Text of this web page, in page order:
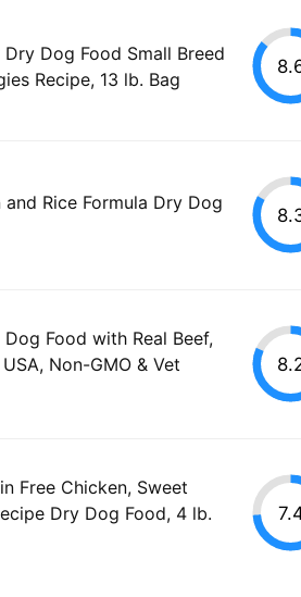
Dry Dog Food Small Breed
Recipe, 13 lb. Bag
and Rice Formula Dry Dog
Food with Real Beef,
Non-GMO & Vet
Free Chicken, Sweet
Dry Dog Food, 4 lb.